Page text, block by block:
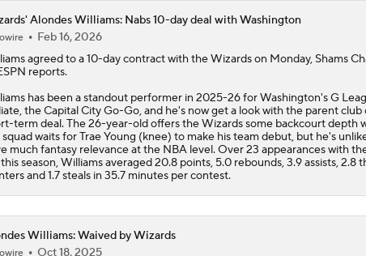
Alondes Williams: Nabs 10-day deal with Washington
Feb 16, 2026
agreed to a 10-day contract with theWizardson Monday, Shams
reports.
has been a standout performer in 2025-26 for Washington's G
the Capital City Go-Go, and he's now get a look with the parent club
term deal. The 26-year-old offers the Wizards some backcourt depth
waits for Trae Young (knee) to make his team debut, but he's
much fantasy relevance at the NBA level. Over 23 appearances with
season, Williams averaged 20.8 points, 5.0 rebounds, 3.9 assists, 2.8
and 1.7 steals in 35.7 minutes per contest.
Williams: Waived by Wizards
Oct 18, 2025